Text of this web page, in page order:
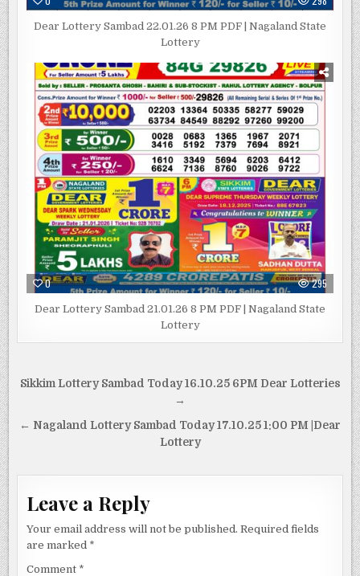
Dear Lottery Sambad 22.01.26 8 PM PDF | Nagaland State
Lottery
0 295
Dear Lottery Sambad 21.01.26 8 PM PDF | Nagaland State
Lottery
Post
Sikkim Lottery Sambad Today 16.10.25 6PM Dear Lotteries
→
← Nagaland Lottery Sambad Today 17.10.25 1:00 PM |Dear
Lottery
Leave a Reply
Your email address will not be published. Required fields
are marked *
Comment *